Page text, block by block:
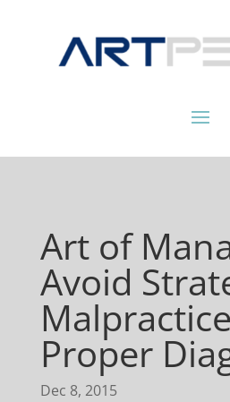
Art of
Avoid
Proper
Dec 8, 2015